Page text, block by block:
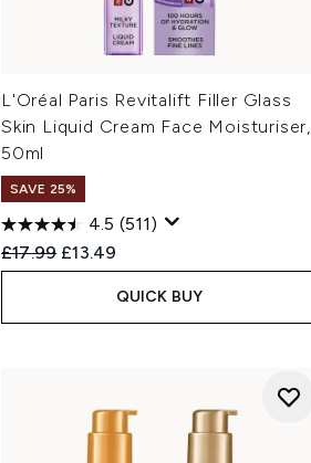
L'Oréal Paris Revitalift Filler Glass
Skin Liquid Cream Face Moisturiser,
50ml
SAVE 25%
4.5 (511)
Recommended Retail Price:
£17.99 Current price:
£13.49
QUICK BUY